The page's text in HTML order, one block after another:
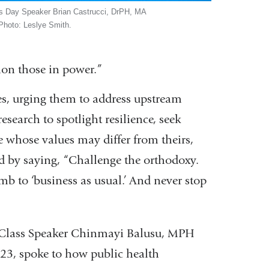
Day Speaker Brian Castrucci, DrPH, MA
Leslye Smith.
those in power.”
urging them to address upstream
to spotlight resilience, seek
values may differ from theirs,
saying, “Challenge the orthodoxy.
to ‘business as usual.’ And never stop
Speaker Chinmayi Balusu, MPH
spoke to how public health